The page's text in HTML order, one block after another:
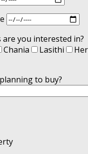
you interested in?
Chania Lasithi
to buy?